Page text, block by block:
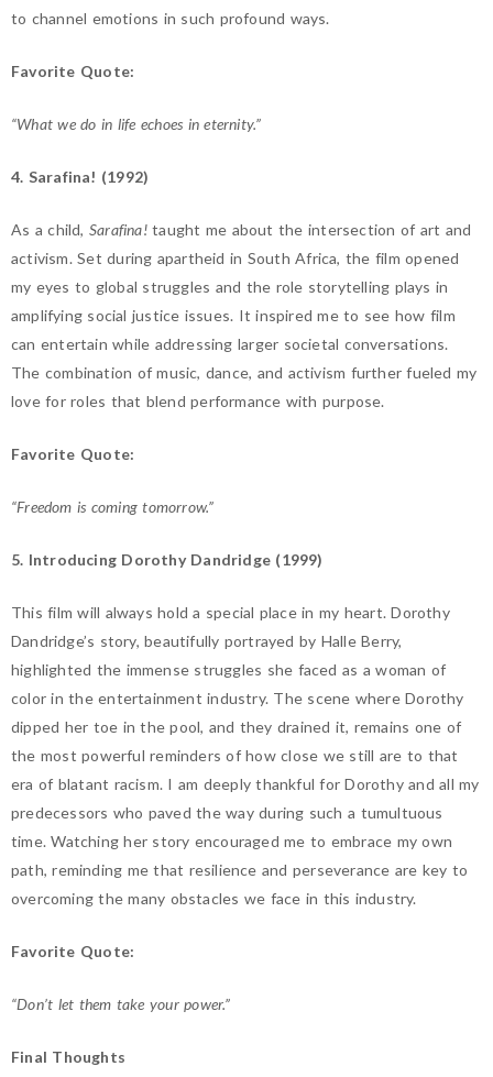
to channel emotions in such profound ways.
Favorite Quote:
“What we do in life echoes in eternity.”
4. Sarafina! (1992)
As a child, Sarafina!taught me about the intersection of art and
activism. Set during apartheid in South Africa, the film opened
my eyes to global struggles and the role storytelling plays in
amplifying social justice issues. It inspired me to see how film
can entertain while addressing larger societal conversations.
The combination of music, dance, and activism further fueled my
love for roles that blend performance with purpose.
Favorite Quote:
“Freedom is coming tomorrow.”
5. Introducing Dorothy Dandridge (1999)
This film will always hold a special place in my heart. Dorothy
Dandridge’s story, beautifully portrayed by Halle Berry,
highlighted the immense struggles she faced as a woman of
color in the entertainment industry. The scene where Dorothy
dipped her toe in the pool, and they drained it, remains one of
the most powerful reminders of how close we still are to that
era of blatant racism. I am deeply thankful for Dorothy and all my
predecessors who paved the way during such a tumultuous
time. Watching her story encouraged me to embrace my own
path, reminding me that resilience and perseverance are key to
overcoming the many obstacles we face in this industry.
Favorite Quote:
“Don’t let them take your power.”
Final Thoughts